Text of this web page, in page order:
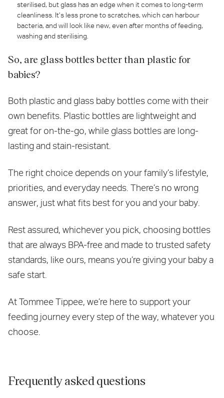
sterilised, but glass has an edge when it comes to long-term
cleanliness. It’s less prone to scratches, which can harbour
bacteria, and will look like new, even after months of feeding,
washing and sterilising.
So, are glass bottles better than plastic for
babies?
Both plastic and glass baby bottles come with their
own benefits. Plastic bottles are lightweight and
great for on-the-go, while glass bottles are long-
lasting and stain-resistant.
The right choice depends on your family’s lifestyle,
priorities, and everyday needs. There’s no wrong
answer, just what fits best for you and your baby.
Rest assured, whichever you pick, choosing bottles
that are always BPA-free and made to trusted safety
standards, like ours, means you’re giving your baby a
safe start.
At Tommee Tippee, we’re here to support your
feeding journey every step of the way, whatever you
choose.
Frequently asked questions